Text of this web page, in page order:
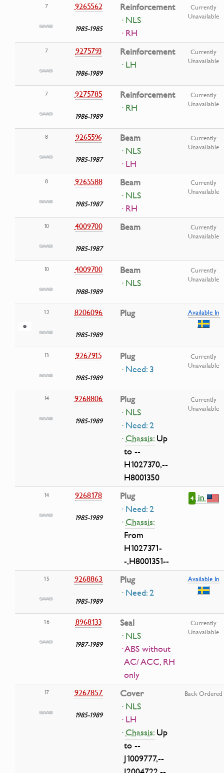
7 9265562
1985-1985
Reinforcement
· NLS
· RH
Currently
Unavailable
7 9275793
1986-1989
Reinforcement
· LH
Currently
Unavailable
7 9275785
1986-1989
Reinforcement
· RH
Currently
Unavailable
8 9265596
1985-1987
Beam
· NLS
· LH
Currently
Unavailable
8 9265588
1985-1987
Beam
· NLS
· RH
Currently
Unavailable
10 4009700
1985-1987
Beam
Currently
Unavailable
10 4009700
1988-1989
Beam
· NLS
Currently
Unavailable
12 8206096
1985-1989
Plug Available In
13 9267915
1985-1989
Plug
· Need: 3
Currently
Unavailable
14 9268806
1985-1989
Plug
· NLS
· Need: 2
·Chassis:Up
to --
H1027370,--
H8001350
Currently
Unavailable
14 9268178
1985-1989
Plug
· Need: 2
·Chassis:
From
H1027371-
-,H8001351--
4 in
15 9268863
1985-1989
Plug
· Need: 2
Available In
16 8968133
1987-1989
Seal
· NLS
· ABS without
AC/ ACC, RH
only
Currently
Unavailable
17 9267857
1985-1989
Cover
· NLS
· LH
·Chassis:Up
to --
J1009777,--
Back Ordered